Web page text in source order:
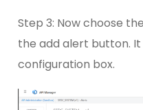
Step 3: Now choose
the add alert button.
configuration box.